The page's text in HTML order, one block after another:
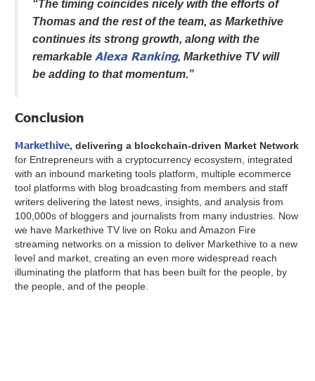
“The timing coincides nicely with the efforts of
Thomas and the rest of the team, as Markethive
continues its strong growth, along with the
remarkableAlexa Ranking, Markethive TV will
be adding to that momentum.”
Conclusion
Markethive, delivering a blockchain-driven Market Network
for Entrepreneurs with a cryptocurrency ecosystem, integrated
with an inbound marketing tools platform, multiple ecommerce
tool platforms with blog broadcasting from members and staff
writers delivering the latest news, insights, and analysis from
100,000s of bloggers and journalists from many industries. Now
we have Markethive TV live on Roku and Amazon Fire
streaming networks on a mission to deliver Markethive to a new
level and market, creating an even more widespread reach
illuminating the platform that has been built for the people, by
the people, and of the people.